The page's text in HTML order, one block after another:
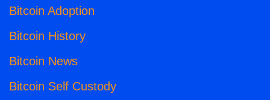
Bitcoin Adoption
Bitcoin History
Bitcoin News
Bitcoin Self Custody